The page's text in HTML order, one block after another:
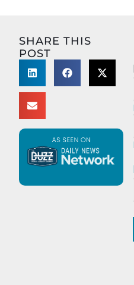
SHARE THIS
POST